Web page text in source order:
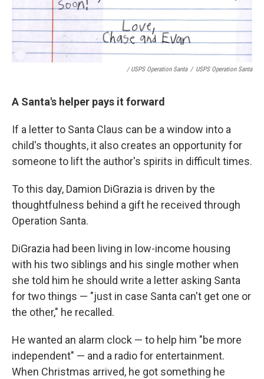
/ USPS Operation Santa / USPS Operation Santa
A Santa's helper pays it forward
If a letter to Santa Claus can be a window into a
child's thoughts, it also creates an opportunity for
someone to lift the author's spirits in difficult times.
To this day, Damion DiGrazia is driven by the
thoughtfulness behind a gift he received through
Operation Santa.
DiGrazia had been living in low-income housing
with his two siblings and his single mother when
she told him he should write a letter asking Santa
for two things — "just in case Santa can't get one or
the other," he recalled.
He wanted an alarm clock — to help him "be more
independent" — and a radio for entertainment.
When Christmas arrived, he got something he